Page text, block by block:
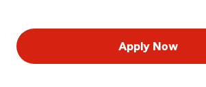
Apply Now